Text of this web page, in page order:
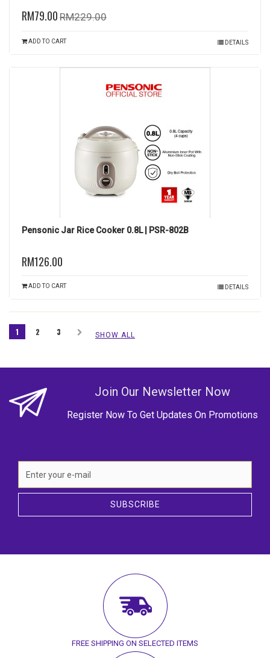
RM79.00 RM229.00
ADD TO CART DETAILS
Pensonic Jar Rice Cooker 0.8L | PSR-802B
RM126.00
ADD TO CART DETAILS
1 2 3 SHOW ALL
Join Our Newsletter Now
Register Now To Get Updates On Promotions
SUBSCRIBE
FREE SHIPPING ON SELECTED ITEMS